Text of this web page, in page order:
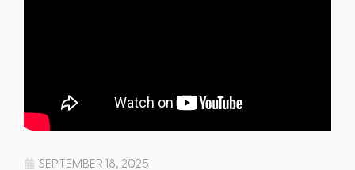
SEPTEMBER 18, 2025